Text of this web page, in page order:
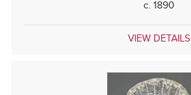
c. 1890
VIEW DETAILS